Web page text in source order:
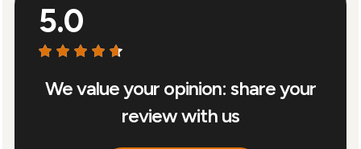
5.0
We value your opinion: share your
review with us